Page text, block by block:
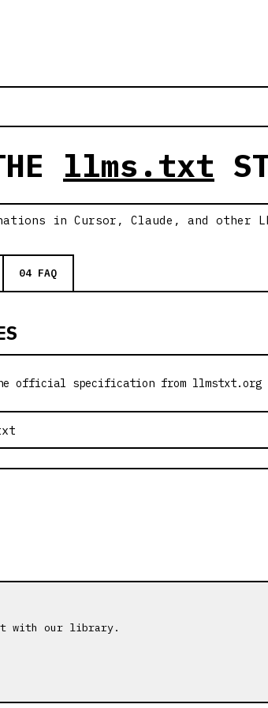
llms.txt
in Cursor, Claude, and other
04 FAQ
official specification from llmstxt.org
with our library.